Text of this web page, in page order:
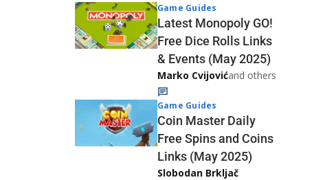
Game Guides
Latest Monopoly GO!
Free Dice Rolls Links
& Events (May 2025)
Marko Cvijovićand others
Game Guides
Coin Master Daily
Free Spins and Coins
Links (May 2025)
Slobodan Brkljač